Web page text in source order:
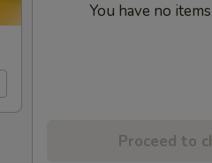
You have no
Proceed to